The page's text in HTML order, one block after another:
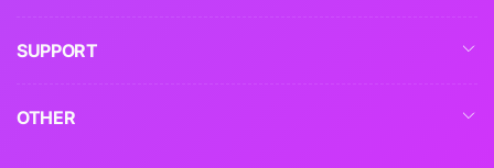
SUPPORT
OTHER